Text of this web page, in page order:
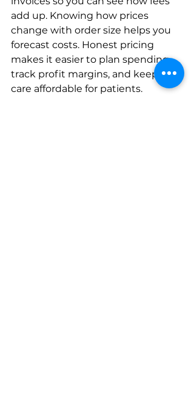
add up. Knowing how prices
change with order size helps you
forecast costs. Honest pricing
makes it easier to plan spending,
track profit margins, and keep
care affordable for patients.